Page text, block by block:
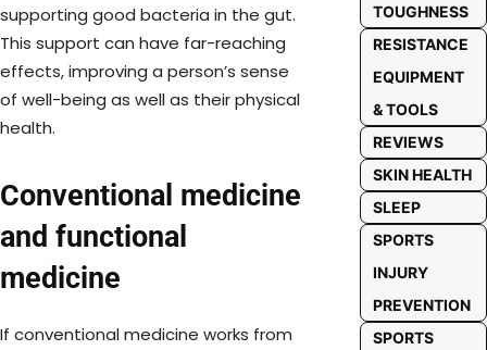
supporting good bacteria in the gut.
This support can have far-reaching
effects, improving a person’s sense
of well-being as well as their physical
health.
Conventional medicine
and functional
medicine
If conventional medicine works from
TOUGHNESS
RESISTANCE
EQUIPMENT
& TOOLS
REVIEWS
SKIN HEALTH
SLEEP
SPORTS
INJURY
PREVENTION
SPORTS